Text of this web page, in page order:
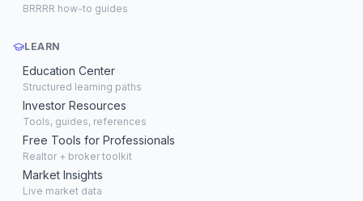
BRRRR how-to guides
LEARN
Education Center
Structured learning paths
Investor Resources
Tools, guides, references
Free Tools for Professionals
Realtor + broker toolkit
Market Insights
Live market data